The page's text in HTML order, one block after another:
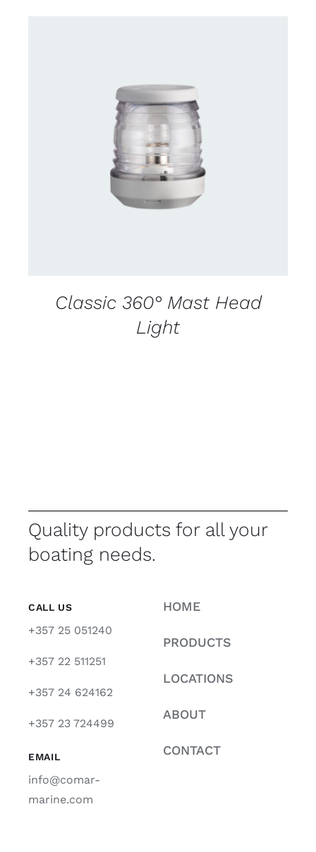
CONTACT US FOR AVAILABILITY
Classic 360° Mast Head
Light
Quality products for all your
boating needs.
CALL US
+357 25 051240
+357 22 511251
+357 24 624162
+357 23 724499
EMAIL
info@comar-
marine.com
HOME
PRODUCTS
LOCATIONS
ABOUT
CONTACT